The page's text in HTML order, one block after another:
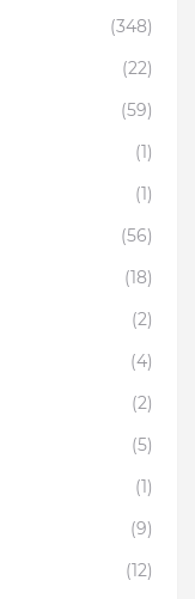
(348)
(22)
(59)
(1)
(1)
(56)
(18)
(2)
(4)
(2)
(5)
(1)
(9)
(12)